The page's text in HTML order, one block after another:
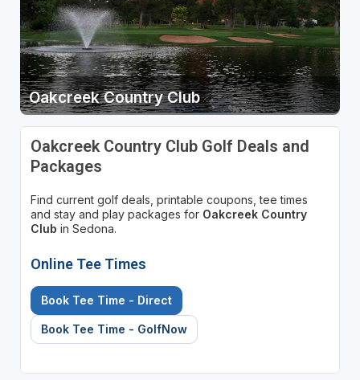
Oakcreek Country Club
Oakcreek Country Club Golf Deals and
Packages
Find current golf deals, printable coupons, tee times
and stay and play packages for Oakcreek Country
Club in Sedona.
Online Tee Times
Book Tee Time - Direct
Book Tee Time - GolfNow